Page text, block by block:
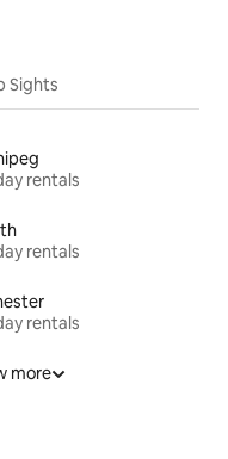
Sights
rentals
rentals
rentals
more